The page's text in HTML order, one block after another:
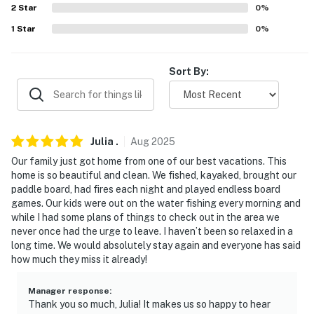
- Driveway (4 vehicles)
-- THE LOCATION --
- 5 miles to Funky Bow Brewery
- 8 miles to Biddeford shopping plazas
- 11 miles to Maine Classic Car Museum
- 12 miles to Salmon Falls Country & Golf Club
- 15 miles to Funtown Splashtown USA
- 27 miles to the International Cryptozoology Museum
2 Star 0%
1 Star 0%
Sort By:
Julia . Aug2025
Our family just got home from one of our best vacations. This
home is so beautiful and clean. We fished, kayaked, brought our
paddle board, had fires each night and played endless board
games. Our kids were out on the water fishing every morning and
while I had some plans of things to check out in the area we
never once had the urge to leave. I haven’t been so relaxed in a
long time. We would absolutely stay again and everyone has said
how much they miss it already!
Manager response:
Thank you so much, Julia! It makes us so happy to hear